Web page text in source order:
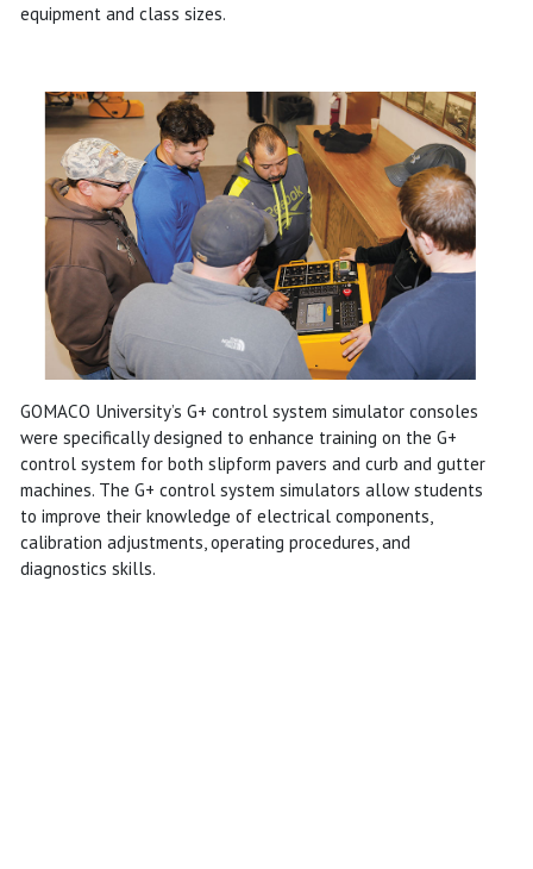
equipment and class sizes.
GOMACO University’s G+ control system simulator consoles
were specifically designed to enhance training on the G+
control system for both slipform pavers and curb and gutter
machines. The G+ control system simulators allow students
to improve their knowledge of electrical components,
calibration adjustments, operating procedures, and
diagnostics skills.